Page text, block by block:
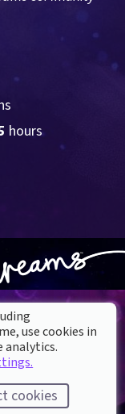
hours
use cookies in
analytics.
cookies